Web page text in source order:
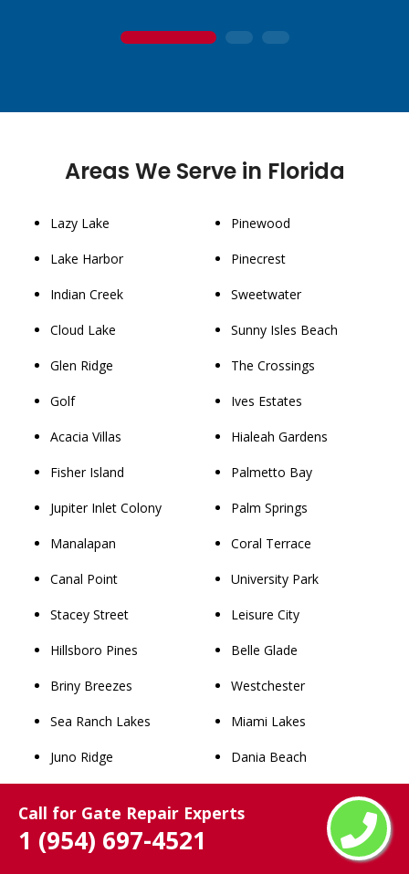
Call for Gate Repair Experts
1 (954) 697-4521
1 2 3
Areas We Serve in Florida
Lazy Lake
Lake Harbor
Indian Creek
Cloud Lake
Glen Ridge
Golf
Acacia Villas
Fisher Island
Jupiter Inlet Colony
Manalapan
Canal Point
Stacey Street
Hillsboro Pines
Briny Breezes
Sea Ranch Lakes
Juno Ridge
Gun Club Estates
Pinewood
Pinecrest
Sweetwater
Sunny Isles Beach
The Crossings
Ives Estates
Hialeah Gardens
Palmetto Bay
Palm Springs
Coral Terrace
University Park
Leisure City
Belle Glade
Westchester
Miami Lakes
Dania Beach
West Little River